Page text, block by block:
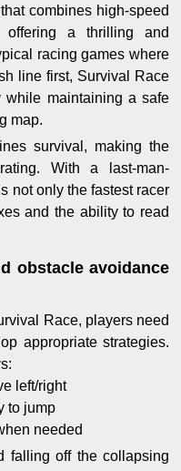
combines high-speed
offering a thrilling and
racing games where
line first, Survival Race
while maintaining a safe
map.
survival, making the
With a last-man-
not only the fastest racer
and the ability to read
obstacle avoidance
Race, players need
appropriate strategies.
left/right
to jump
needed
falling off the collapsing